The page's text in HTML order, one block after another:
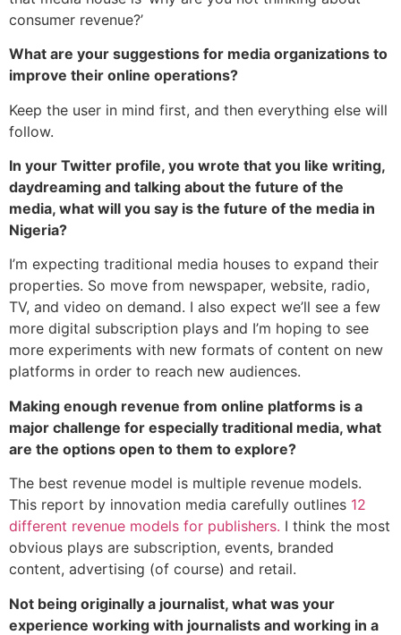
consumer revenue?’
What are your suggestions for media organizations to
improve their online operations?
Keep the user in mind first, and then everything else will
follow.
In your Twitter profile, you wrote that you like writing,
daydreaming and talking about the future of the
media, what will you say is the future of the media in
Nigeria?
I’m expecting traditional media houses to expand their
properties. So move from newspaper, website, radio,
TV, and video on demand. I also expect we’ll see a few
more digital subscription plays and I’m hoping to see
more experiments with new formats of content on new
platforms in order to reach new audiences.
Making enough revenue from online platforms is a
major challenge for especially traditional media, what
are the options open to them to explore?
The best revenue model is multiple revenue models.
This report by innovation media carefully outlines 12
different revenue models for publishers. I think the most
obvious plays are subscription, events, branded
content, advertising (of course) and retail.
Not being originally a journalist, what was your
experience working with journalists and working in a